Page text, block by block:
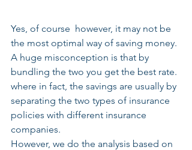
Yes, of course  however, it may not be
the most optimal way of saving money.
A huge misconception is that by
bundling the two you get the best rate.
where in fact, the savings are usually by
separating the two types of insurance
policies with different insurance
companies.
However, we do the analysis based on